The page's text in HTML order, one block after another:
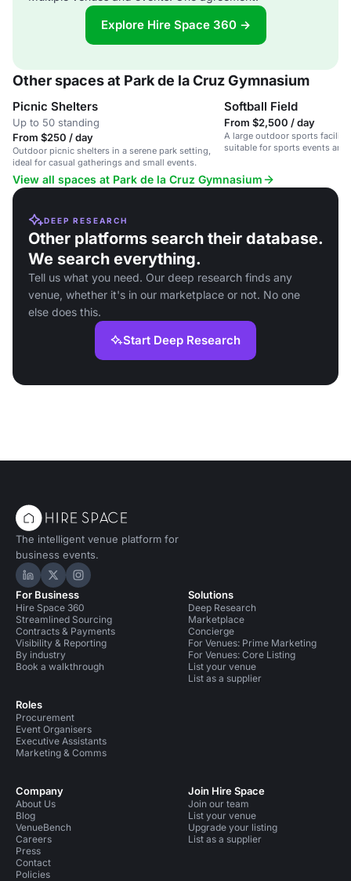
Explore Hire Space 360 →
Other spaces at Park de la Cruz Gymnasium
Picnic Shelters
Up to 50 standing
From $250 / day
Outdoor picnic shelters in a serene park setting,
ideal for casual gatherings and small events.
Softball Field
From $2,500 / day
A large outdoor sports
suitable for sports events
View all spaces at Park de la Cruz Gymnasium
DEEP RESEARCH
Other platforms search their database.
We search everything.
Tell us what you need. Our deep research finds any
venue, whether it's in our marketplace or not. No one
else does this.
Start Deep Research
The intelligent venue platform for
business events.
Hire Space on LinkedIn
Hire Space on X
Hire Space on Instagram
For Business
Hire Space 360
Streamlined Sourcing
Contracts & Payments
Visibility & Reporting
By industry
Book a walkthrough
Roles
Procurement
Event Organisers
Executive Assistants
Marketing & Comms
Solutions
Deep Research
Marketplace
Concierge
For Venues: Prime Marketing
For Venues: Core Listing
List your venue
List as a supplier
Company
About Us
Blog
VenueBench
Careers
Press
Contact
Policies
Join Hire Space
Join our team
List your venue
Upgrade your listing
List as a supplier